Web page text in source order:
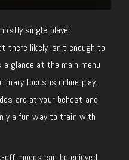
single-player
there likely isn’t enough to
glance at the main menu
focus is online play.
are at your behest and
a fun way to train with
modes can be enjoyed